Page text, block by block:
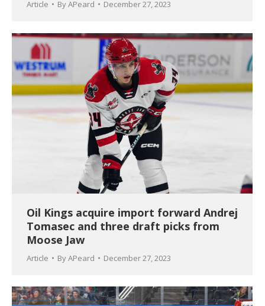
Article ByAPeard December 27, 2023
Oil Kings acquire import forward Andrej
Tomasec and three draft picks from
Moose Jaw
Article ByAPeard December 27, 2023